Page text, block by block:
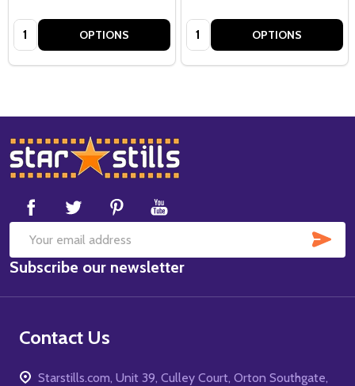
Quantity: OPTIONS Quantity: OPTIONS
Footer
Start
Email
Address
Subscribe our newsletter
Contact Us
Starstills.com, Unit 39, Culley Court, Orton Southgate,